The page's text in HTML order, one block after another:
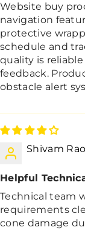
Website buy
navigation
protective
schedule and
quality is
feedback.
obstacle alert
Shivam Rao
Helpful
Technical team
requirements
cone damage